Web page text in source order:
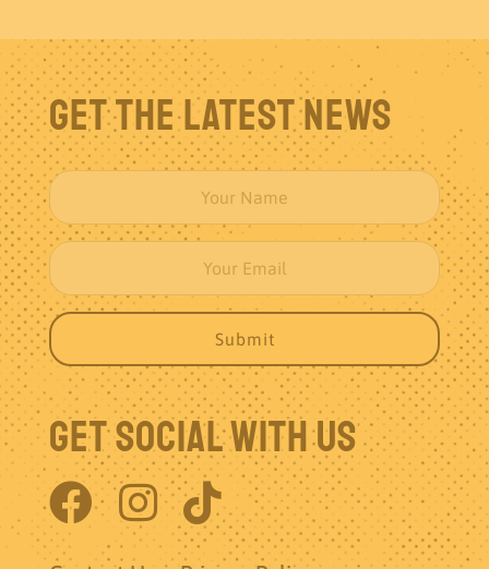
Get The Latest News
Get Social With Us